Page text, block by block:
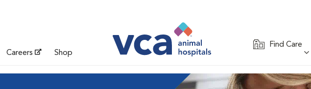
Careers Shop
Find Care